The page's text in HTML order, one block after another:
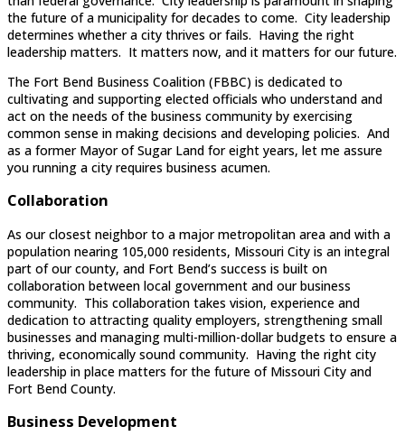
the future of a municipality for decades to come. City leadership
determines whether a city thrives or fails. Having the right
leadership matters. It matters now, and it matters for our future.
The Fort Bend Business Coalition (FBBC) is dedicated to
cultivating and supporting elected officials who understand and
act on the needs of the business community by exercising
common sense in making decisions and developing policies. And
as a former Mayor of Sugar Land for eight years, let me assure
you running a city requires business acumen.
Collaboration
As our closest neighbor to a major metropolitan area and with a
population nearing 105,000 residents, Missouri City is an integral
part of our county, and Fort Bend’s success is built on
collaboration between local government and our business
community. This collaboration takes vision, experience and
dedication to attracting quality employers, strengthening small
businesses and managing multi-million-dollar budgets to ensure a
thriving, economically sound community. Having the right city
leadership in place matters for the future of Missouri City and
Fort Bend County.
Business Development